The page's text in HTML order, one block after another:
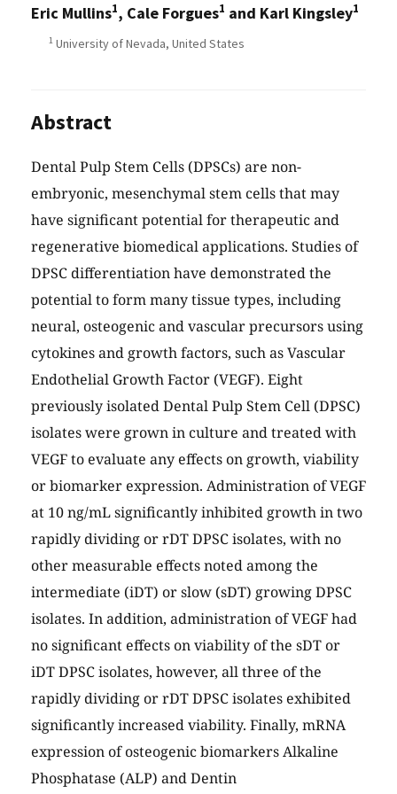
Eric Mullins1, Cale Forgues1 and Karl Kingsley1
1 University of Nevada, United States
Abstract
Dental Pulp Stem Cells (DPSCs) are non-
embryonic, mesenchymal stem cells that may
have significant potential for therapeutic and
regenerative biomedical applications. Studies of
DPSC differentiation have demonstrated the
potential to form many tissue types, including
neural, osteogenic and vascular precursors using
cytokines and growth factors, such as Vascular
Endothelial Growth Factor (VEGF). Eight
previously isolated Dental Pulp Stem Cell (DPSC)
isolates were grown in culture and treated with
VEGF to evaluate any effects on growth, viability
or biomarker expression. Administration of VEGF
at 10 ng/mL significantly inhibited growth in two
rapidly dividing or rDT DPSC isolates, with no
other measurable effects noted among the
intermediate (iDT) or slow (sDT) growing DPSC
isolates. In addition, administration of VEGF had
no significant effects on viability of the sDT or
iDT DPSC isolates, however, all three of the
rapidly dividing or rDT DPSC isolates exhibited
significantly increased viability. Finally, mRNA
expression of osteogenic biomarkers Alkaline
Phosphatase (ALP) and Dentin